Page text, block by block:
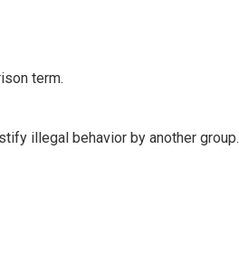
term.
illegal behavior by another group.